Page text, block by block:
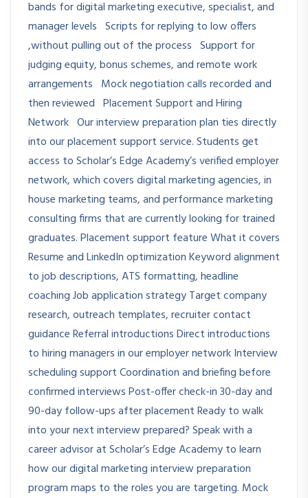
bands for digital marketing executive, specialist, and
manager levels Scripts for replying to low offers
,without pulling out of the process Support for
judging equity, bonus schemes, and remote work
arrangements Mock negotiation calls recorded and
then reviewed Placement Support and Hiring
Network Our interview preparation plan ties directly
into our placement support service. Students get
access to Scholar’s Edge Academy’s verified employer
network, which covers digital marketing agencies, in
house marketing teams, and performance marketing
consulting firms that are currently looking for trained
graduates. Placement support feature What it covers
Resume and LinkedIn optimization Keyword alignment
to job descriptions, ATS formatting, headline
coaching Job application strategy Target company
research, outreach templates, recruiter contact
guidance Referral introductions Direct introductions
to hiring managers in our employer network Interview
scheduling support Coordination and briefing before
confirmed interviews Post-offer check-in 30-day and
90-day follow-ups after placement Ready to walk
into your next interview prepared? Speak with a
career advisor at Scholar’s Edge Academy to learn
how our digital marketing interview preparation
program maps to the roles you are targeting. Mock